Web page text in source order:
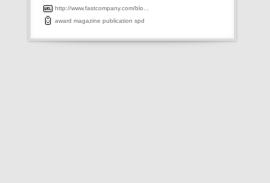
http://www.fastcompany.com/blo...
award magazine publication spd